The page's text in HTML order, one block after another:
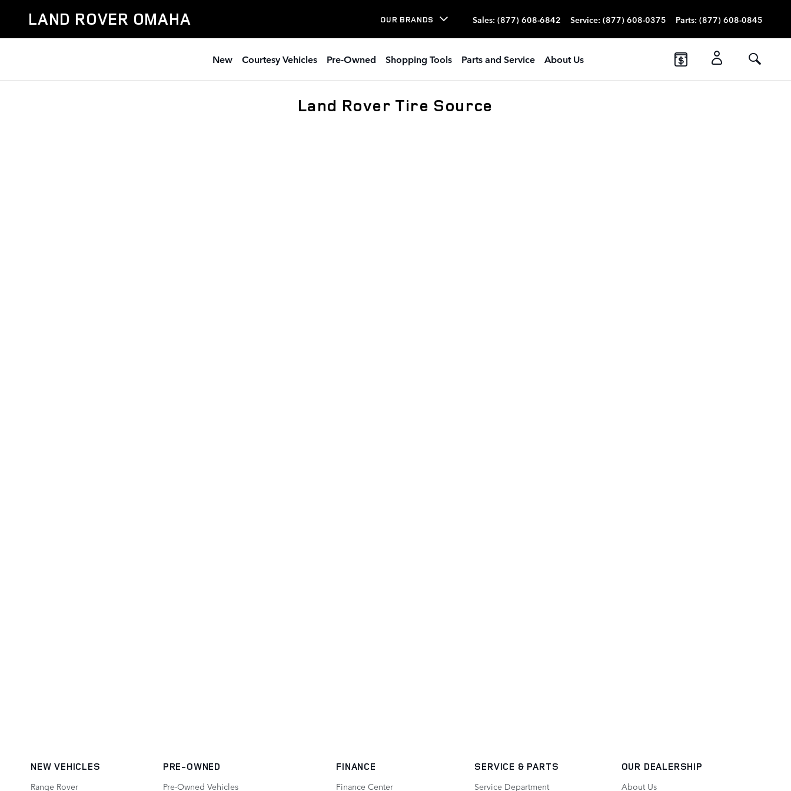
LAND ROVER OMAHA OUR BRANDS Sales: (877) 608-6842 Service: (877) 608-0375 Parts: (877) 608-0845
New Courtesy Vehicles Pre-Owned Shopping Tools Parts and Service About Us
Land Rover Tire Source
NEW VEHICLES
Range Rover
PRE-OWNED
Pre-Owned Vehicles
FINANCE
Finance Center
SERVICE & PARTS
Service Department
OUR DEALERSHIP
About Us